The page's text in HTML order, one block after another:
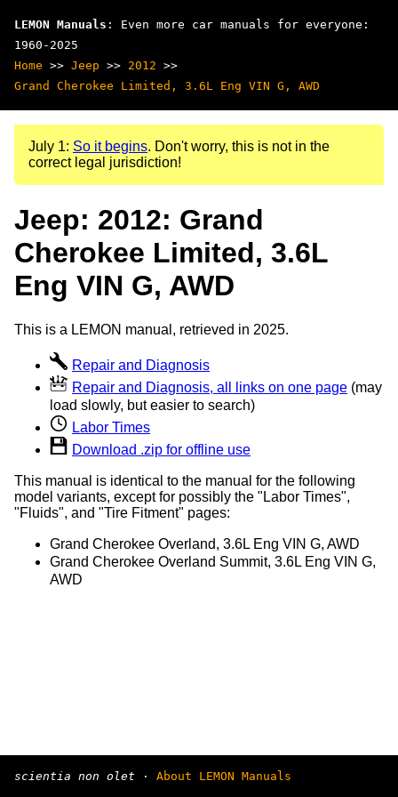
LEMON Manuals : Even more car manuals for everyone:
1960-2025
Home >> Jeep >> 2012 >>
Grand Cherokee Limited, 3.6L Eng VIN G, AWD
July 1: So it begins. Don't worry, this is not in the
correct legal jurisdiction!
Jeep: 2012: Grand
Cherokee Limited, 3.6L
Eng VIN G, AWD
This is a LEMON manual, retrieved in 2025.
Repair and Diagnosis
Repair and Diagnosis, all links on one page (may
load slowly, but easier to search)
Labor Times
Download .zip for offline use
This manual is identical to the manual for the following
model variants, except for possibly the "Labor Times",
"Fluids", and "Tire Fitment" pages:
Grand Cherokee Overland, 3.6L Eng VIN G, AWD
Grand Cherokee Overland Summit, 3.6L Eng VIN G,
AWD
scientia non olet · About LEMON Manuals